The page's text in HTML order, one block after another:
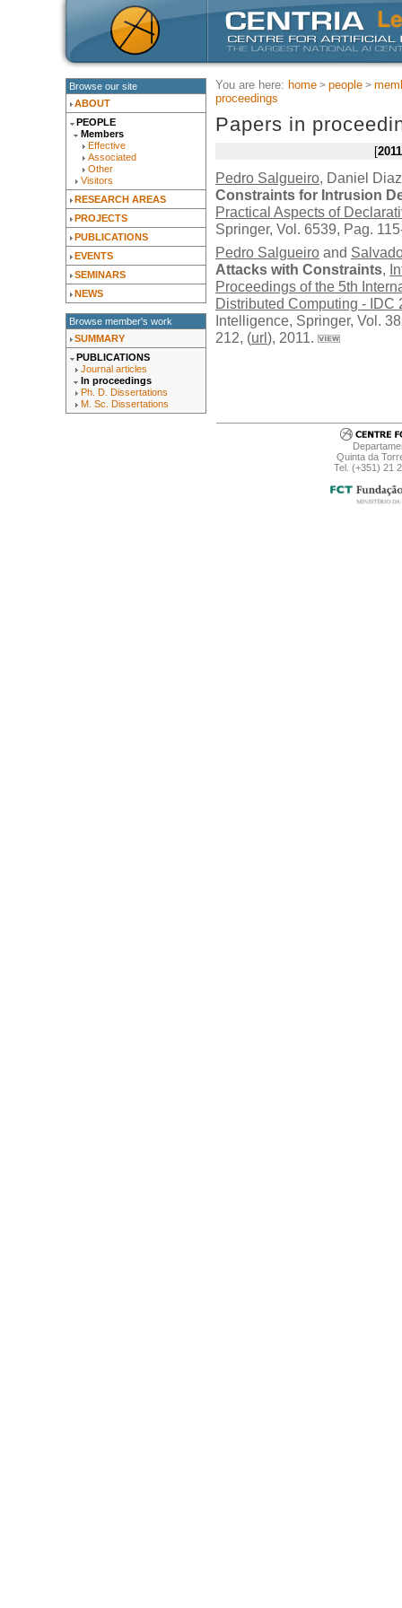
Browse our site
ABOUT
PEOPLE
Members
Effective
Associated
Other
Visitors
RESEARCH AREAS
PROJECTS
PUBLICATIONS
EVENTS
SEMINARS
NEWS
Browse member's work
SUMMARY
PUBLICATIONS
Journal articles
In proceedings
Ph. D. Dissertations
M. Sc. Dissertations
You are here: home people
proceedings
Papers in
2011
Pedro Salgueiro, Daniel
Constraints for Intrusion
Practical Aspects of
Springer, Vol. 6539, Pag.
Pedro Salgueiro and
Attacks with Constraints,
Proceedings of the 5th
Distributed Computing - IDC
Intelligence, Springer, Vol.
212, (url ), 2011.
Quinta da
Tel. (+351) 21